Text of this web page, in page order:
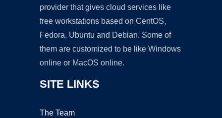
provider that gives cloud services like
free workstations based on CentOS,
Fedora, Ubuntu and Debian. Some of
them are customized to be like Windows
online or MacOS online.
SITE LINKS
The Team